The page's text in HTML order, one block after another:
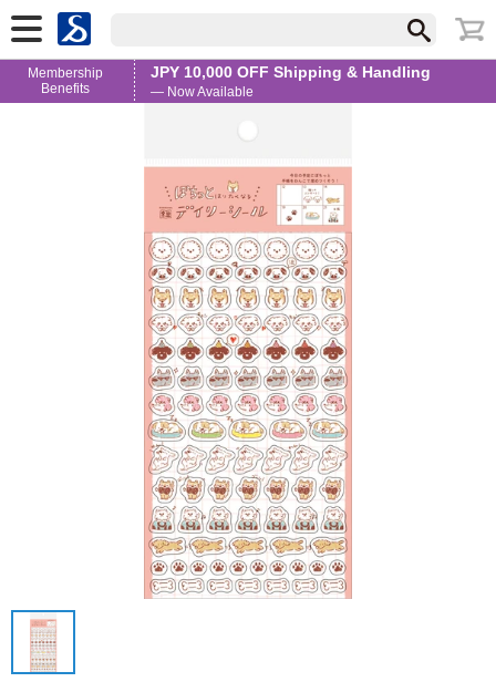
Membership
Benefits
JPY 10,000 OFF Shipping & Handling
— Now Available